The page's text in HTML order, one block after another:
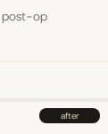
post-op